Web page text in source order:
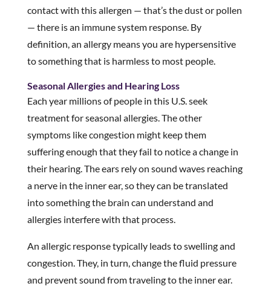
contact with this allergen — that’s the dust or pollen
— there is an immune system response. By
definition, an allergy means you are hypersensitive
to something that is harmless to most people.
Seasonal Allergies and Hearing Loss
Each year millions of people in this U.S. seek
treatment for seasonal allergies. The other
symptoms like congestion might keep them
suffering enough that they fail to notice a change in
their hearing. The ears rely on sound waves reaching
a nerve in the inner ear, so they can be translated
into something the brain can understand and
allergies interfere with that process.
An allergic response typically leads to swelling and
congestion. They, in turn, change the fluid pressure
and prevent sound from traveling to the inner ear.